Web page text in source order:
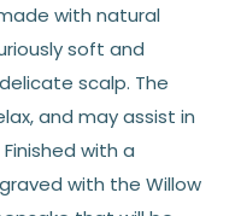
with natural
soft and
scalp. The
and may assist in
with a
with the Willow